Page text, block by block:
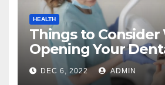
HEALTH
Things to Consider
Opening Your
Practice
DEC 6, 2022 ADMIN